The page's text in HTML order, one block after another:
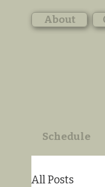
About
Schedule
All Posts